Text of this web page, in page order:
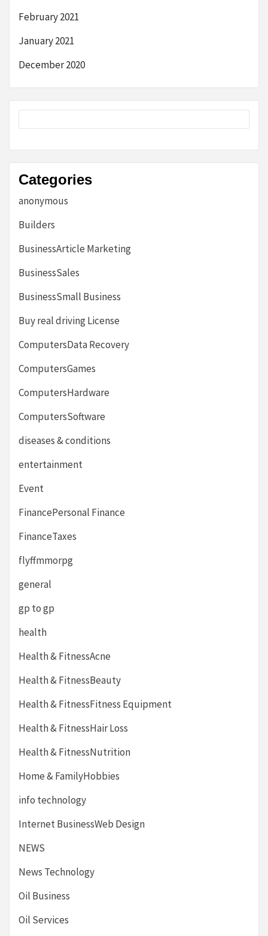
February 2021
January 2021
December 2020
Categories
anonymous
Builders
BusinessArticle Marketing
BusinessSales
BusinessSmall Business
Buy real driving License
ComputersData Recovery
ComputersGames
ComputersHardware
ComputersSoftware
diseases & conditions
entertainment
Event
FinancePersonal Finance
FinanceTaxes
flyffmmorpg
general
gp to gp
health
Health & FitnessAcne
Health & FitnessBeauty
Health & FitnessFitness Equipment
Health & FitnessHair Loss
Health & FitnessNutrition
Home & FamilyHobbies
info technology
Internet BusinessWeb Design
NEWS
News Technology
Oil Business
Oil Services